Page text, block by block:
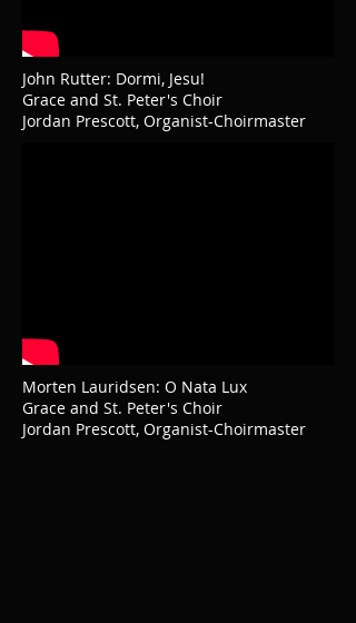
John Rutter: Dormi, Jesu!
Grace and St. Peter's Choir
Jordan Prescott, Organist-Choirmaster
Morten Lauridsen: O Nata Lux
Grace and St. Peter's Choir
Jordan Prescott, Organist-Choirmaster